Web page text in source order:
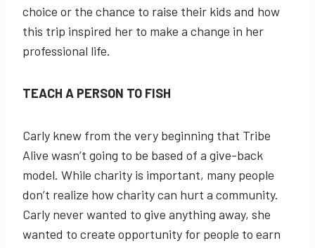
choice or the chance to raise their kids and how
this trip inspired her to make a change in her
professional life.
TEACH A PERSON TO FISH
Carly knew from the very beginning that Tribe
Alive wasn’t going to be based of a give-back
model. While charity is important, many people
don’t realize how charity can hurt a community.
Carly never wanted to give anything away, she
wanted to create opportunity for people to earn